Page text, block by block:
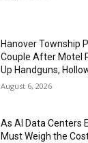
Hanover Township
Couple After Motel
Up Handguns,
August 6, 2026
As AI Data Centers
Must Weigh the